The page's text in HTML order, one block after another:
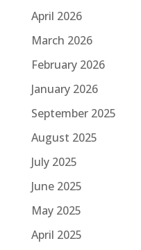
April 2026
March 2026
February 2026
January 2026
September 2025
August 2025
July 2025
June 2025
May 2025
April 2025